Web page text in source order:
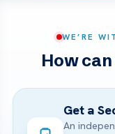
WE’RE
How
Get a
An